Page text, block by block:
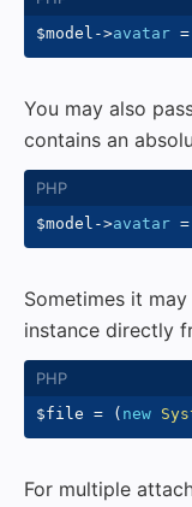
$model ->avatar =
You may also
contains an
$model ->avatar =
Sometimes it
instance directly
$file = ( new
For multiple